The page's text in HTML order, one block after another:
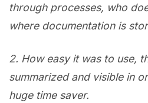
through processes, who
where documentation is
2. How easy it was to use,
summarized and visible in
huge time saver.